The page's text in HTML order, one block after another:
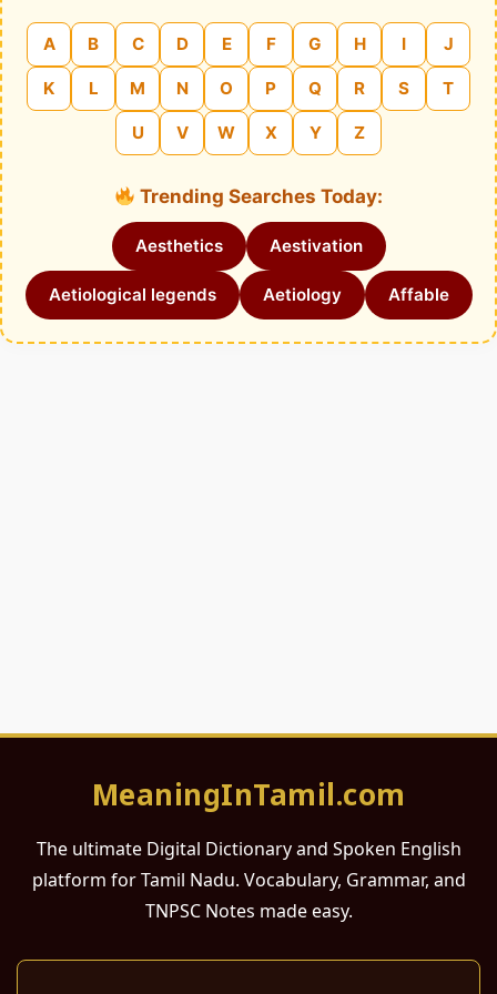
A B C D E F G H I J
K L M N O P Q R S T
U V W X Y Z
Trending Searches Today:
Aesthetics Aestivation
Aetiological legends Aetiology Affable
MeaningInTamil.com
The ultimate Digital Dictionary and Spoken English
platform for Tamil Nadu. Vocabulary, Grammar, and
TNPSC Notes made easy.